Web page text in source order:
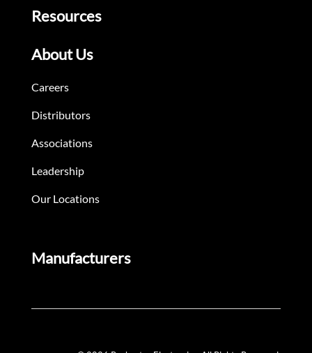
Resources
About Us
Careers
Distributors
Associations
Leadership
Our Locations
Manufacturers